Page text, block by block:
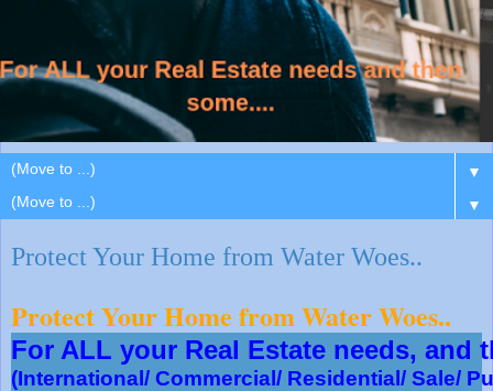
▼
▼
Protect Your Home from Water Woes..
Protect Your Home from Water Woes..
For ALL your Real Estate needs, and
(International/ Commercial/ Residential/ Sale/